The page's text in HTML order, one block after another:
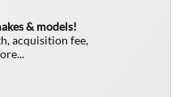
& models!
acquisition fee,